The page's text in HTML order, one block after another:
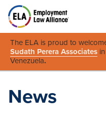
The ELA is proud to
Sudath Perera Associates
Venezuela.
News